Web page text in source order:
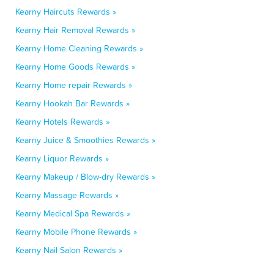
Kearny Haircuts Rewards »
Kearny Hair Removal Rewards »
Kearny Home Cleaning Rewards »
Kearny Home Goods Rewards »
Kearny Home repair Rewards »
Kearny Hookah Bar Rewards »
Kearny Hotels Rewards »
Kearny Juice & Smoothies Rewards »
Kearny Liquor Rewards »
Kearny Makeup / Blow-dry Rewards »
Kearny Massage Rewards »
Kearny Medical Spa Rewards »
Kearny Mobile Phone Rewards »
Kearny Nail Salon Rewards »